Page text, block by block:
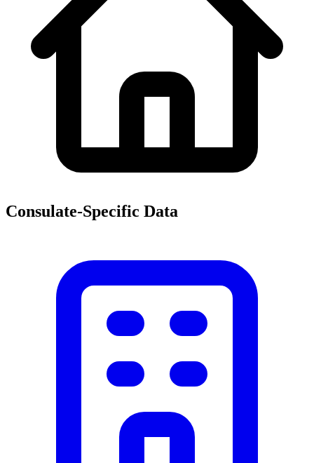
Consulate-Specific Data